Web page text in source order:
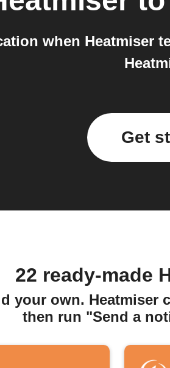
when Heatmiser
Get
22 ready-made
your own. Heatmiser
then run "Send a